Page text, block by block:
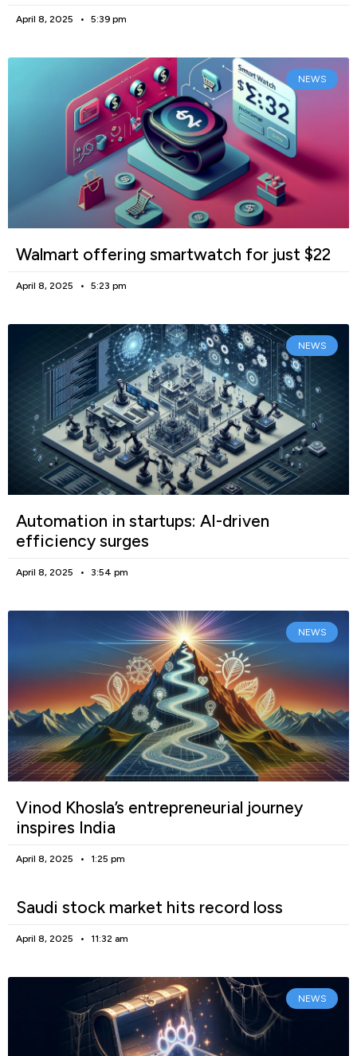
April 8, 2025 5:39 pm
NEWS
Walmart offering smartwatch for just $22
April 8, 2025 5:23 pm
NEWS
Automation in startups: AI-driven
efficiency surges
April 8, 2025 3:54 pm
NEWS
Vinod Khosla’s entrepreneurial journey
inspires India
April 8, 2025 1:25 pm
Saudi stock market hits record loss
April 8, 2025 11:32 am
NEWS